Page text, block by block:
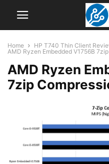
Home
HP T740 Thin Client
AMD Ryzen Embedded V1756B
AMD Ryzen
7zip